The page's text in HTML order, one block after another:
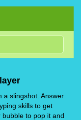
a slingshot. Answer
skills to get
to pop it and